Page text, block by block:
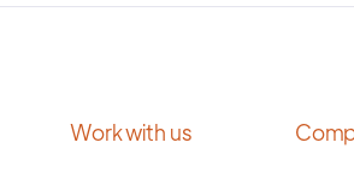
Work with us